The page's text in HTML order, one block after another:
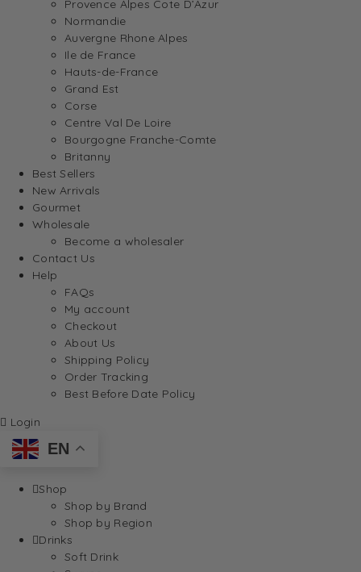
Provence Alpes Cote D’Azur
Normandie
Auvergne Rhone Alpes
Ile de France
Hauts-de-France
Grand Est
Corse
Centre Val De Loire
Bourgogne Franche-Comte
Britanny
Best Sellers
New Arrivals
Gourmet
Wholesale
Become a wholesaler
Contact Us
Help
FAQs
My account
Checkout
About Us
Shipping Policy
Order Tracking
Best Before Date Policy
Login
EN
Shop
Shop by Brand
Shop by Region
Drinks
Soft Drink